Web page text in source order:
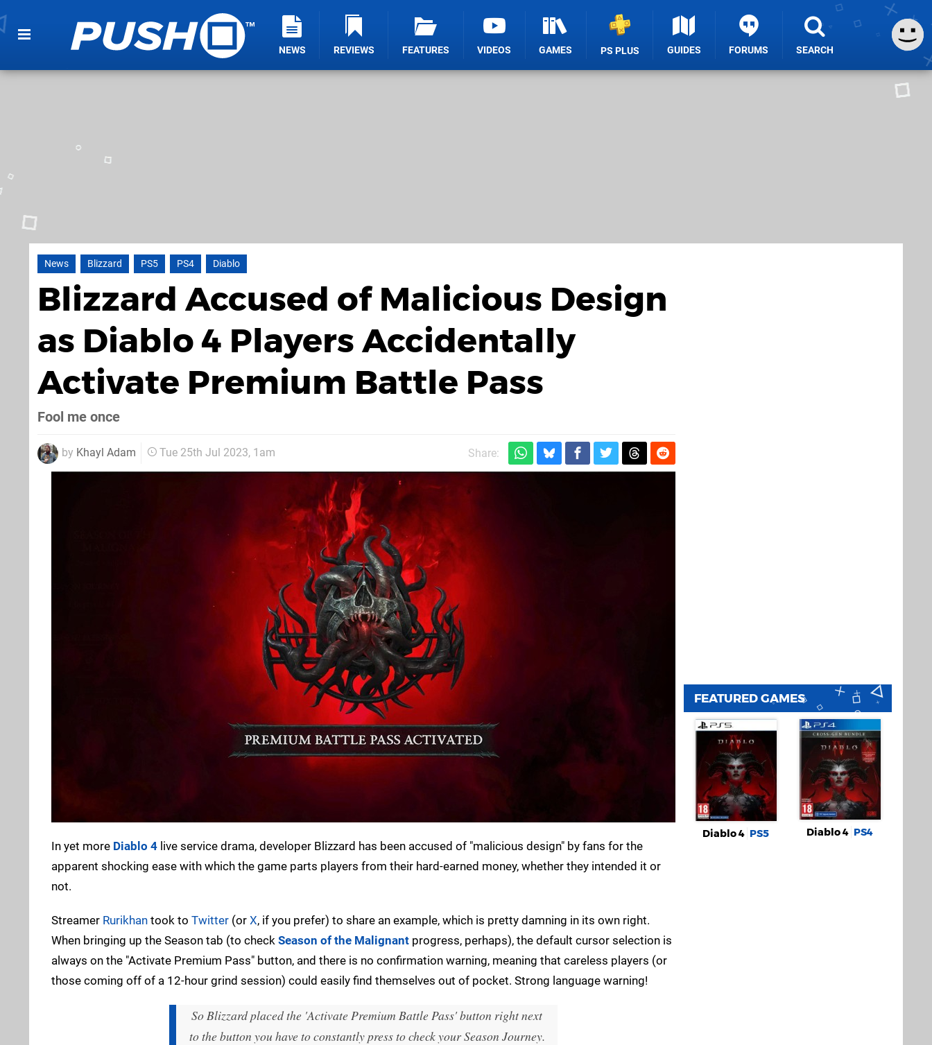
NEWS REVIEWS FEATURES VIDEOS GAMES PS PLUS GUIDES FORUMS SEARCH
News Blizzard PS5 PS4 Diablo
Blizzard Accused of Malicious Design
as Diablo 4 Players Accidentally
Activate Premium Battle Pass
Fool me once
by Khayl Adam Tue 25th Jul 2023, 1am Share:
In yet more Diablo 4 live service drama, developer Blizzard has been accused of "malicious design" by fans for the
apparent shocking ease with which the game parts players from their hard-earned money, whether they intended it or
not.
Streamer Rurikhan took to Twitter (or X, if you prefer) to share an example, which is pretty damning in its own right.
When bringing up the Season tab (to check Season of the Malignant progress, perhaps), the default cursor selection is
always on the "Activate Premium Pass" button, and there is no confirmation warning, meaning that careless players (or
those coming off of a 12-hour grind session) could easily find themselves out of pocket. Strong language warning!
So Blizzard placed the 'Activate Premium Battle Pass' button right next
to the button you have to constantly press to check your Season Journey.
FEATURED GAMES
Diablo 4 PS5 Diablo 4 PS4